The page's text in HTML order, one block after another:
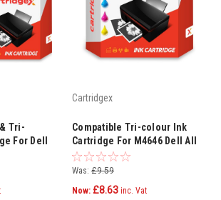
Tri-
For Dell
962
Cartridgex
Compatible Tri-colour Ink
Cartridge For M4646 Dell All
In One 922 924 942 942 946
Was: £9.59
Now: £8.63 inc. Vat